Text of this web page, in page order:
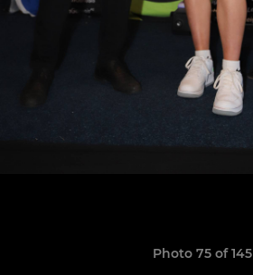
Photo 75 of 145